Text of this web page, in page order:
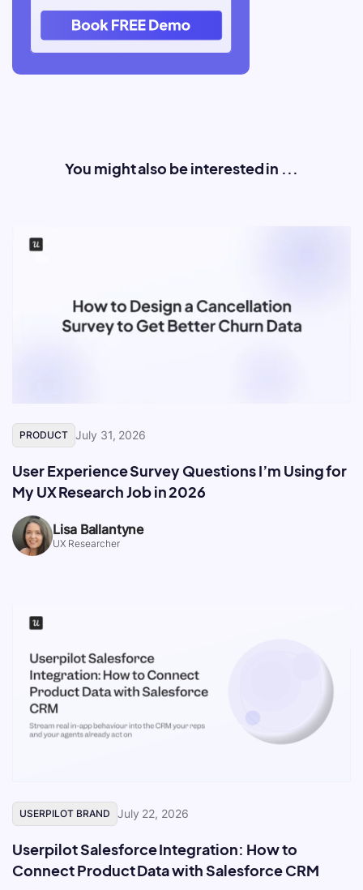
You might also be interested in ...
PRODUCT July 31, 2026
User Experience Survey Questions I’m Using for
My UX Research Job in 2026
Lisa Ballantyne
UX Researcher
USERPILOT BRAND July 22, 2026
Userpilot Salesforce Integration: How to
Connect Product Data with Salesforce CRM